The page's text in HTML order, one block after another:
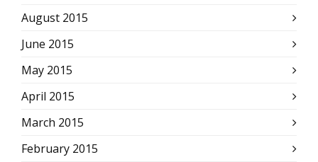
August 2015
June 2015
May 2015
April 2015
March 2015
February 2015